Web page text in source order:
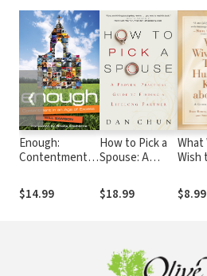
Enough:
Contentment in
Excess
$14.99
How to Pick a
Spouse: A
Practical Guide
to Finding a
$18.99
What
Wish
Knew
Sex:
$8.99
❮